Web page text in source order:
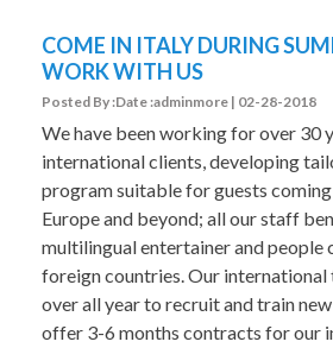
COME IN ITALY DURING
WORK WITH US
Posted By :Date :adminmore | 02-28-2018
We have been working for over 30
international clients, developing
program suitable for guests
Europe and beyond; all our staff
multilingual entertainer and people
foreign countries. Our international
over all year to recruit and train
offer 3-6 months contracts for our